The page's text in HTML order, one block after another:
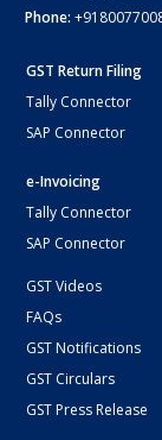
Phone:
GST Return Filing
Tally Connector
SAP Connector
e-Invoicing
Tally Connector
SAP Connector
GST Videos
FAQs
GST Notifications
GST Circulars
GST Press Release